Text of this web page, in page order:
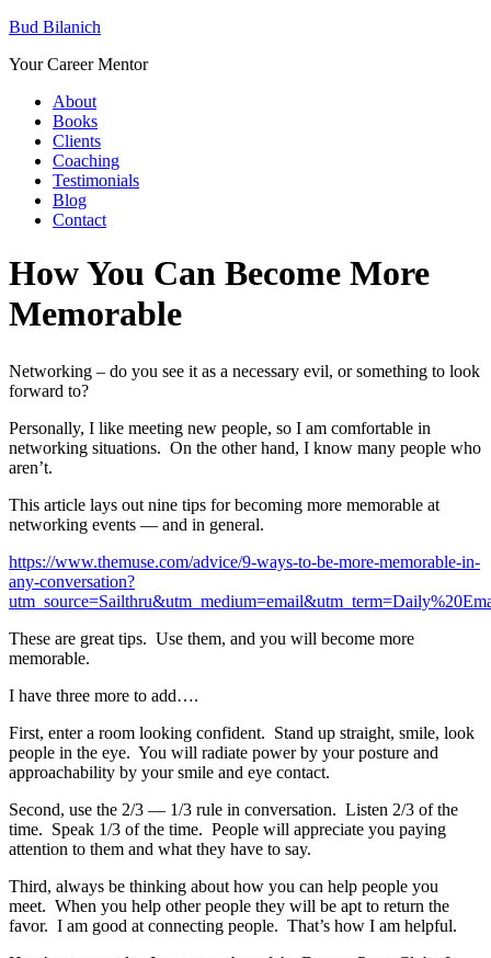
Bud Bilanich
Your Career Mentor
About
Books
Clients
Coaching
Testimonials
Blog
Contact
How You Can Become More
Memorable
Networking – do you see it as a necessary evil, or something to look
forward to?
Personally, I like meeting new people, so I am comfortable in
networking situations. On the other hand, I know many people who
aren’t.
This article lays out nine tips for becoming more memorable at
networking events — and in general.
https://www.themuse.com/advice/9-ways-to-be-more-memorable-in-
any-conversation?
These are great tips. Use them, and you will become more
memorable.
I have three more to add….
First, enter a room looking confident. Stand up straight, smile, look
people in the eye. You will radiate power by your posture and
approachability by your smile and eye contact.
Second, use the 2/3 — 1/3 rule in conversation. Listen 2/3 of the
time. Speak 1/3 of the time. People will appreciate you paying
attention to them and what they have to say.
Third, always be thinking about how you can help people you
meet. When you help other people they will be apt to return the
favor. I am good at connecting people. That’s how I am helpful.